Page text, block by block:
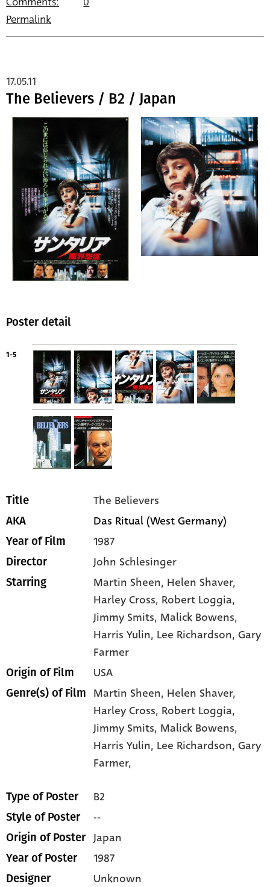
Permalink
The Believers / B2 / Japan
17.05.11
Poster detail
1-5
Title The Believers
AKA Das Ritual (West Germany)
Year of Film 1987
Director John Schlesinger
Starring Martin Sheen, Helen Shaver,
Harley Cross, Robert Loggia,
Jimmy Smits, Malick Bowens,
Harris Yulin, Lee Richardson, Gary
Farmer
Origin of Film USA
Genre(s) of Film Martin Sheen, Helen Shaver,
Harley Cross, Robert Loggia,
Jimmy Smits, Malick Bowens,
Harris Yulin, Lee Richardson,Gary
Farmer,
Type of Poster B2
Style of Poster --
Origin of Poster Japan
Year of Poster 1987
Designer Unknown